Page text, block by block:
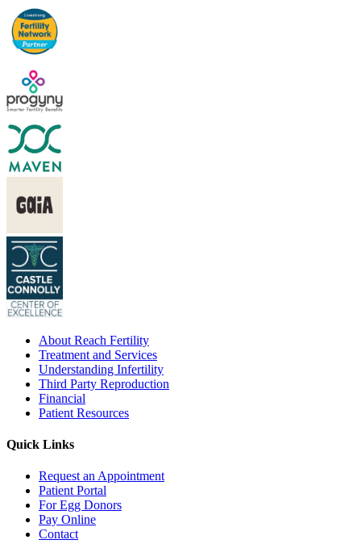
About Reach Fertility
Treatment and Services
Understanding Infertility
Third Party Reproduction
Financial
Patient Resources
Quick Links
Request an Appointment
Patient Portal
For Egg Donors
Pay Online
Contact